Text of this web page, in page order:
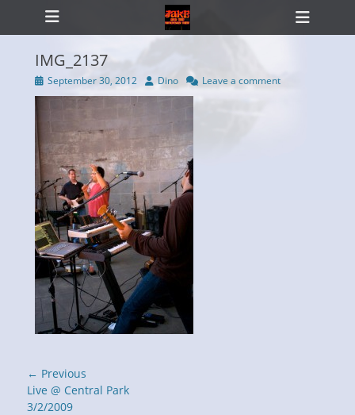
Primary Menu
Skip
IMG_2137
Posted
on
September 30, 2012 Author
Dino Leave a comment
Post
navigation
← Previous
Previous
post:
Live @ Central Park
3/2/2009